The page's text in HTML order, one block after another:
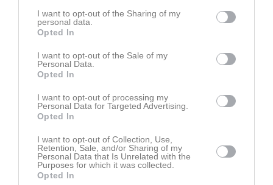
I want to opt-out of the Sharing of my
personal data.
Opted In
I want to opt-out of the Sale of my
Personal Data.
Opted In
I want to opt-out of processing my
Personal Data for Targeted Advertising.
Opted In
I want to opt-out of Collection, Use,
Retention, Sale, and/or Sharing of my
Personal Data that Is Unrelated with the
Purposes for which it was collected.
Opted In
VM Herning 2009
27 bilder
KvU - EM 2009
27 bilder
Baltic Sea Youth Games 2009
7 bilder
GP Dormagen 2009